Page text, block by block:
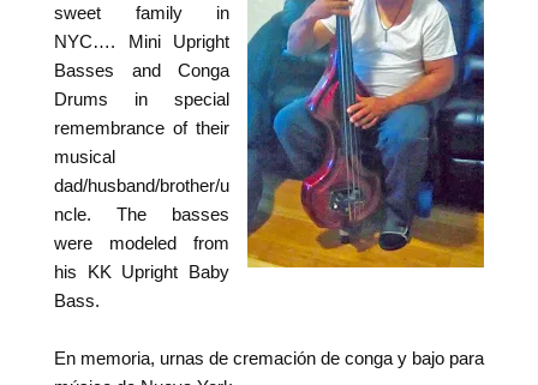
sweet family in
NYC…. Mini Upright
Basses and Conga
Drums in special
remembrance of their
musical
dad/husband/brother/u
ncle. The basses
were modeled from
his KK Upright Baby
Bass.
En memoria, urnas de cremación de conga y bajo para